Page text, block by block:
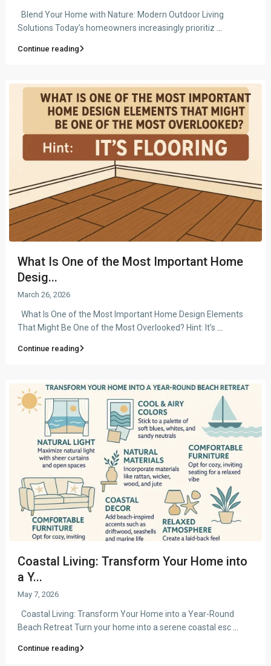
Blend Your Home with Nature: Modern Outdoor Living
Solutions Today’s homeowners increasingly prioritiz
Continue reading
What Is One of the Most Important Home
Desig...
March 26, 2026
What Is One of the Most Important Home Design Elements
That Might Be One of the Most Overlooked? Hint: It’s
Continue reading
Coastal Living: Transform Your Home into
a Y...
May 7, 2026
Coastal Living: Transform Your Home into a Year-Round
Beach Retreat Turn your home into a serene coastal esc
Continue reading